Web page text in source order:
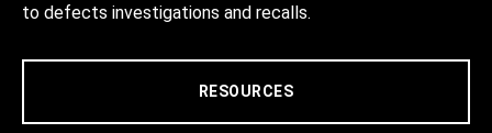
to defects investigations and recalls.
RESOURCES